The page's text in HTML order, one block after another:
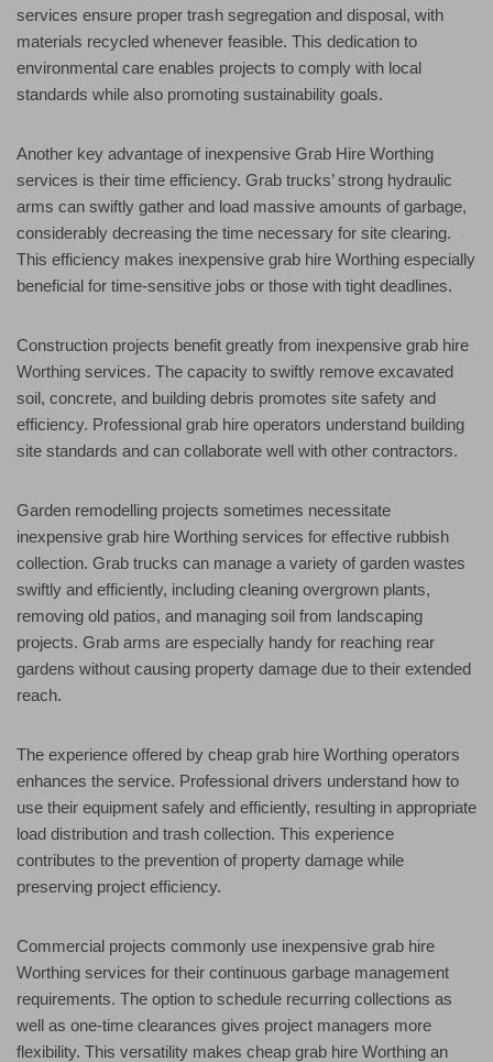
services ensure proper trash segregation and disposal, with
materials recycled whenever feasible. This dedication to
environmental care enables projects to comply with local
standards while also promoting sustainability goals.
Another key advantage of inexpensive Grab Hire Worthing
services is their time efficiency. Grab trucks’ strong hydraulic
arms can swiftly gather and load massive amounts of garbage,
considerably decreasing the time necessary for site clearing.
This efficiency makes inexpensive grab hire Worthing especially
beneficial for time-sensitive jobs or those with tight deadlines.
Construction projects benefit greatly from inexpensive grab hire
Worthing services. The capacity to swiftly remove excavated
soil, concrete, and building debris promotes site safety and
efficiency. Professional grab hire operators understand building
site standards and can collaborate well with other contractors.
Garden remodelling projects sometimes necessitate
inexpensive grab hire Worthing services for effective rubbish
collection. Grab trucks can manage a variety of garden wastes
swiftly and efficiently, including cleaning overgrown plants,
removing old patios, and managing soil from landscaping
projects. Grab arms are especially handy for reaching rear
gardens without causing property damage due to their extended
reach.
The experience offered by cheap grab hire Worthing operators
enhances the service. Professional drivers understand how to
use their equipment safely and efficiently, resulting in appropriate
load distribution and trash collection. This experience
contributes to the prevention of property damage while
preserving project efficiency.
Commercial projects commonly use inexpensive grab hire
Worthing services for their continuous garbage management
requirements. The option to schedule recurring collections as
well as one-time clearances gives project managers more
flexibility. This versatility makes cheap grab hire Worthing an